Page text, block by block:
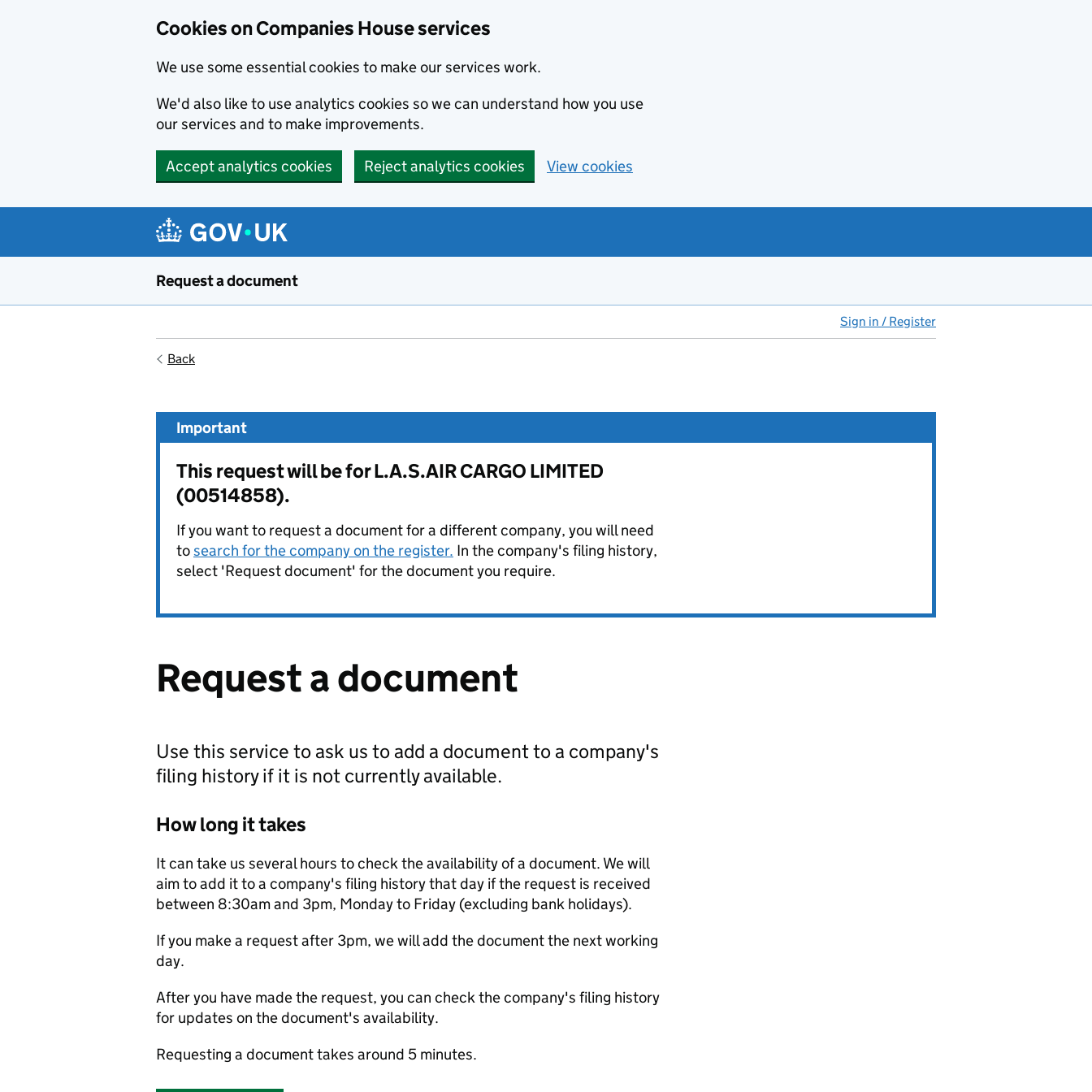
Cookies on Companies House services
We use some essential cookies to make our services work.
We'd also like to use analytics cookies so we can understand how you use
our services and to make improvements.
Accept analytics cookies Reject analytics cookies View cookies
Request a document
Sign in / Register
Back
Important
This request will be for L.A.S.AIR CARGO LIMITED
(00514858).
If you want to request a document for a different company, you will need
tosearch for the company on the register. In the company's filing history,
select 'Request document' for the document you require.
Request a document
Use this service to ask us to add a document to a company's
filing history if it is not currently available.
How long it takes
It can take us several hours to check the availability of a document. We will
aim to add it to a company's filing history that day if the request is received
between 8:30am and 3pm, Monday to Friday (excluding bank holidays).
If you make a request after 3pm, we will add the document the next working
day.
After you have made the request, you can check the company's filing history
for updates on the document's availability.
Requesting a document takes around 5 minutes.